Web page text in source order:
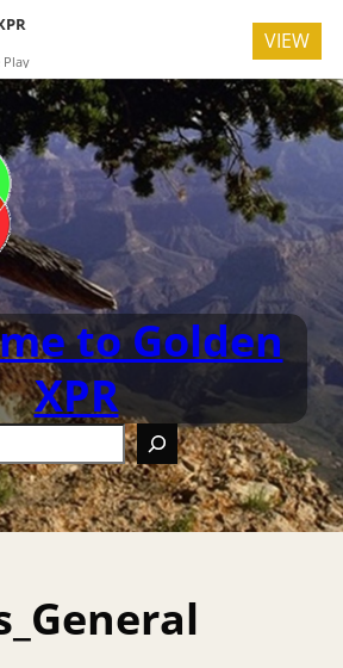
to Golden
XPR
Play
VIEW